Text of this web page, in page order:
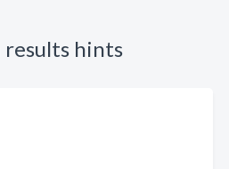
results hints